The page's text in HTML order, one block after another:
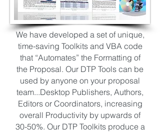
We have developed a set of unique,
time-saving Toolkits and VBA code
that “Automates” the Formatting of
the Proposal. Our DTP Tools can be
used by anyone on your proposal
team...Desktop Publishers, Authors,
Editors or Coordinators, increasing
overall Productivity by upwards of
30-50%. Our DTP Toolkits produce a